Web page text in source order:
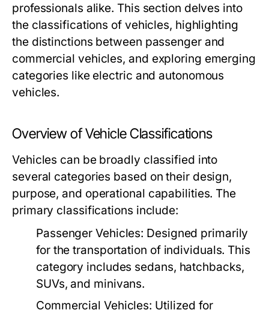
professionals alike. This section delves into
the classifications of vehicles, highlighting
the distinctions between passenger and
commercial vehicles, and exploring emerging
categories like electric and autonomous
vehicles.
Overview of Vehicle Classifications
Vehicles can be broadly classified into
several categories based on their design,
purpose, and operational capabilities. The
primary classifications include:
Passenger Vehicles: Designed primarily
for the transportation of individuals. This
category includes sedans, hatchbacks,
SUVs, and minivans.
Commercial Vehicles: Utilized for